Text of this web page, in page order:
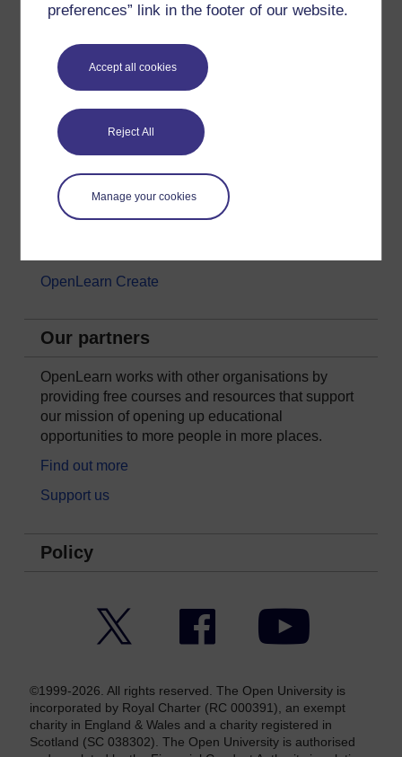
preferences” link in the footer of our website.
Accept all cookies
Reject All
Manage your cookies
Nature & Environment
Society, Politics & Law
About OpenLearn
Frequently asked questions
Study with The Open University
OpenLearn Create
Our partners
OpenLearn works with other organisations by
providing free courses and resources that support
our mission of opening up educational
opportunities to more people in more places.
Find out more
Support us
Policy
Facebook YouTube
©1999-2026. All rights reserved. The Open University is
incorporated by Royal Charter (RC 000391), an exempt
charity in England & Wales and a charity registered in
Scotland (SC 038302). The Open University is authorised